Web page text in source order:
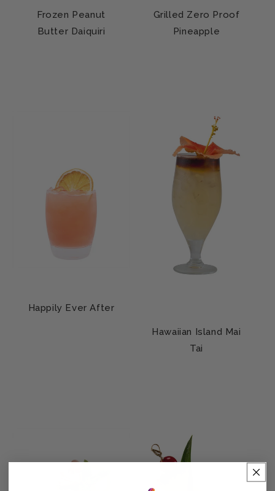
Frozen Peanut
Butter Daiquiri
Grilled Zero Proof
Pineapple
Happily Ever After
Hawaiian Island Mai
Tai